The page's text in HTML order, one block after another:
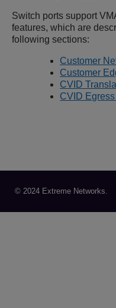
Switch ports support
features, which are
following sections:
Customer
Customer
CVID
CVID
© 2024 Extreme Networks.